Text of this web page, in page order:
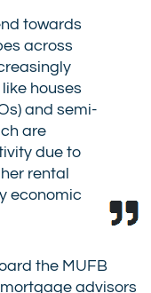
towards
across
houses
and semi-
are
due to
rental
economic
the MUFB
advisors